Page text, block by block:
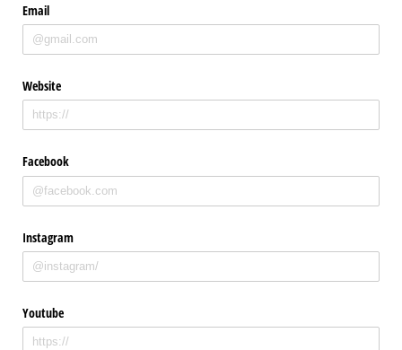
Email
Website
Facebook
Instagram
Youtube